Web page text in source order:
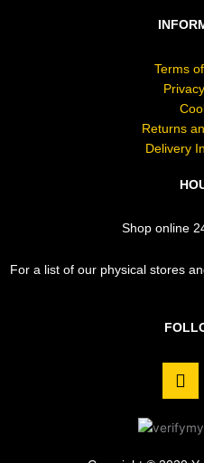
Terms
Returns
Delivery
Shop online
For a list of our physical stores
F
a
e